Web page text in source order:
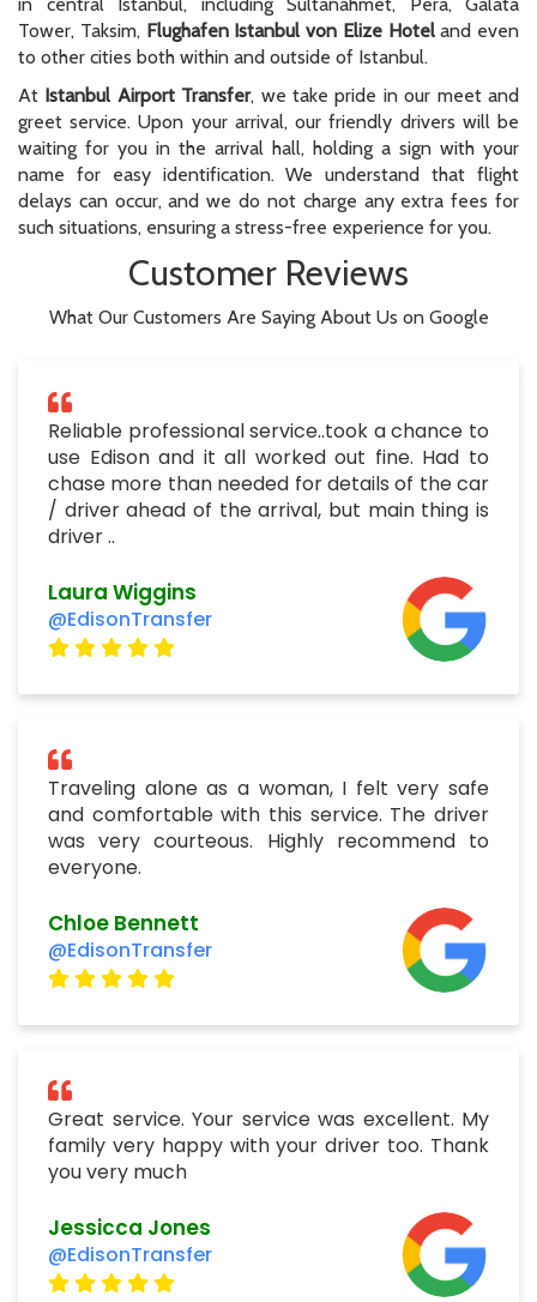
in central Istanbul, including Sultanahmet, Pera, Galata
Tower, Taksim, Flughafen Istanbul von Elize Hoteland even
to other cities both within and outside of Istanbul.
At Istanbul Airport Transfer, we take pride in our meet and
greet service. Upon your arrival, our friendly drivers will be
waiting for you in the arrival hall, holding a sign with your
name for easy identification. We understand that flight
delays can occur, and we do not charge any extra fees for
such situations, ensuring a stress-free experience for you.
Customer Reviews
What Our Customers Are Saying About Us on Google
Reliable professional service..took a chance to
use Edison and it all worked out fine. Had to
chase more than needed for details of the car
/ driver ahead of the arrival, but main thing is
driver ..
Laura Wiggins
@EdisonTransfer
Traveling alone as a woman, I felt very safe
and comfortable with this service. The driver
was very courteous. Highly recommend to
everyone.
Chloe Bennett
@EdisonTransfer
Great service. Your service was excellent. My
family very happy with your driver too. Thank
you very much
Jessicca Jones
@EdisonTransfer